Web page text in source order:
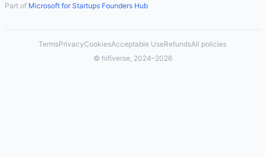
Part of Microsoft for Startups Founders Hub
TermsPrivacyCookiesAcceptable UseRefundsAll policies
© hifiverse, 2024–2026